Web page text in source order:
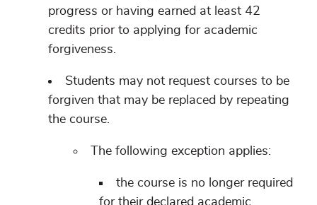
progress or having earned at least 42
credits prior to applying for academic
forgiveness.
Students may not request courses to be
forgiven that may be replaced by repeating
the course.
The following exception applies:
the course is no longer required
for their declared academic